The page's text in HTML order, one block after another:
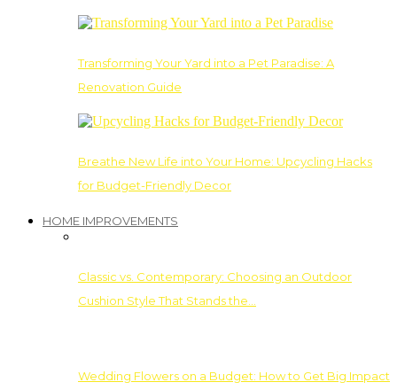
Transforming Your Yard into a Pet Paradise: A
Renovation Guide
Breathe New Life into Your Home: Upcycling Hacks
for Budget-Friendly Decor
HOME IMPROVEMENTS
Classic vs. Contemporary: Choosing an Outdoor
Cushion Style That Stands the…
Wedding Flowers on a Budget: How to Get Big Impact